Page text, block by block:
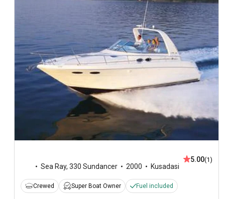
Sea Ray, 330 Sundancer 2000 Kusadasi
5.00(1)
Crewed Super Boat Owner Fuel included